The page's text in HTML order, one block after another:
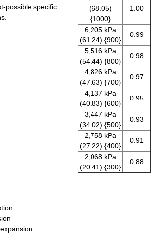
(68.05)
{1000}
1.00
6,205 kPa
(61.24) {900}
0.99
5,516 kPa
(54.44) {800}
0.98
4,826 kPa
(47.63) {700}
0.97
4,137 kPa
(40.83) {600}
0.95
3,447 kPa
(34.02) {500}
0.93
2,758 kPa
(27.22) {400}
0.91
2,068 kPa
(20.41) {300}
0.88
possible specific